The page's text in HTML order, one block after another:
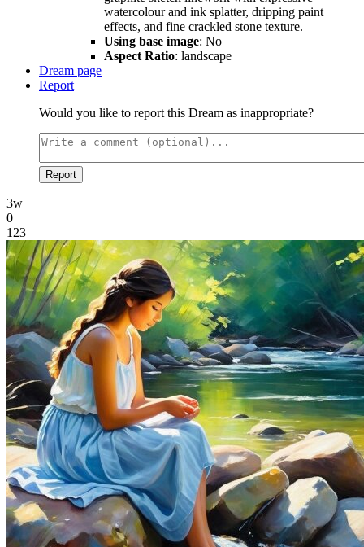
watercolour and ink splatter, dripping paint
effects, and fine crackled stone texture.
Using base image: No
Aspect Ratio: landscape
Dream page
Report
Would you like to report this Dream as inappropriate?
Report
3w
0
123